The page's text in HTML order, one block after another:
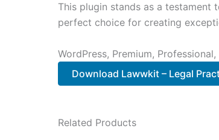
This plugin stands as a testament
perfect choice for creating
WordPress, Premium,
Download Lawwkit – Legal
Related Products